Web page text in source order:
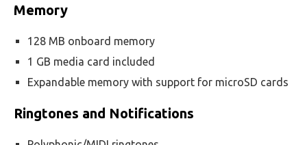
Memory
128 MB onboard memory
1 GB media card included
Expandable memory with support for microSD cards
Ringtones and Notifications